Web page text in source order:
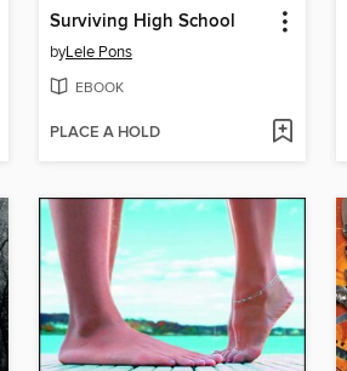
Surviving High School
byLele Pons
EBOOK
PLACE A HOLD